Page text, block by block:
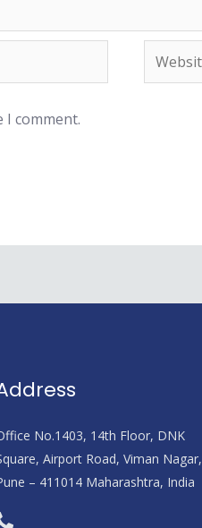
I comment.
No.1403, 14th Floor, DNK
Airport Road, Viman Nagar,
– 411014 Maharashtra, India